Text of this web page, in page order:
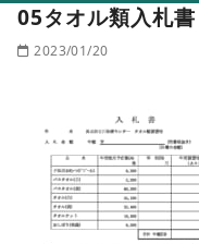
05タオル類入札書
2023/01/20